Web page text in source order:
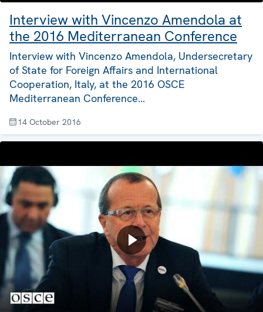
Interview with Vincenzo Amendola at
the 2016 Mediterranean Conference
Interview with Vincenzo Amendola, Undersecretary
of State for Foreign Affairs and International
Cooperation, Italy, at the 2016 OSCE
Mediterranean Conference…
14 October 2016